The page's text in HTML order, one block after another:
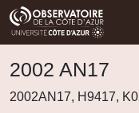
2002 AN17
2002AN17, H9417,